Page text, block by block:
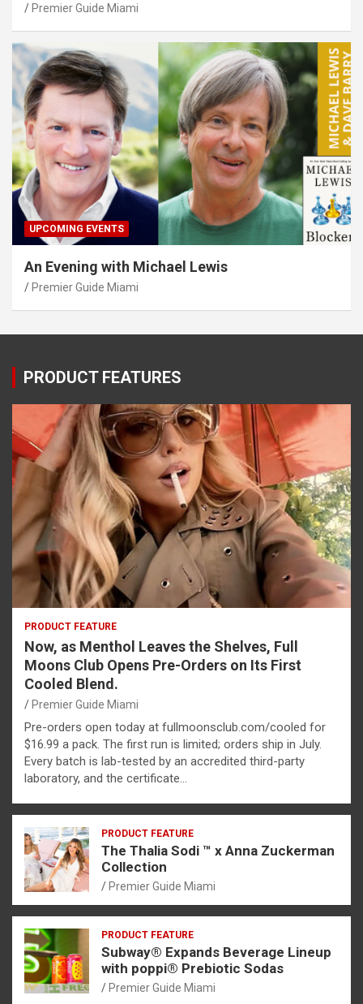
Premier Guide Miami
UPCOMING EVENTS
An Evening with Michael Lewis
Premier Guide Miami
PRODUCT FEATURES
PRODUCT FEATURE
Now, as Menthol Leaves the Shelves, Full
Moons Club Opens Pre-Orders on Its First
Cooled Blend.
Premier Guide Miami
Pre-orders open today at fullmoonsclub.com/cooled for
$16.99 a pack. The first run is limited; orders ship in July.
Every batch is lab-tested by an accredited third-party
laboratory, and the certificate…
PRODUCT FEATURE
The Thalia Sodi ™ x Anna Zuckerman
Collection
Premier Guide Miami
PRODUCT FEATURE
Subway® Expands Beverage Lineup
with poppi® Prebiotic Sodas
Premier Guide Miami